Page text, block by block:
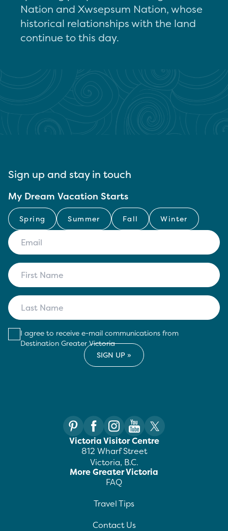
Nation and Xwsepsum Nation, whose
historical relationships with the land
continue to this day.
Sign up and stay in touch
My Dream Vacation Starts
Spring Summer Fall Winter
I agree to receive e-mail communications from
Destination Greater Victoria
Victoria Visitor Centre
812 Wharf Street
Victoria, B.C.
More Greater Victoria
FAQ
Travel Tips
Contact Us